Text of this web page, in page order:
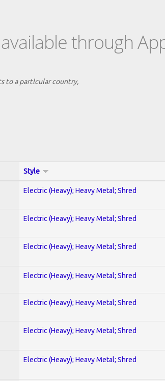
through
to a partlcular country,
Style
Electric (Heavy); Heavy Metal; Shred
Electric (Heavy); Heavy Metal; Shred
Electric (Heavy); Heavy Metal; Shred
Electric (Heavy); Heavy Metal; Shred
Electric (Heavy); Heavy Metal; Shred
Electric (Heavy); Heavy Metal; Shred
Electric (Heavy); Heavy Metal; Shred